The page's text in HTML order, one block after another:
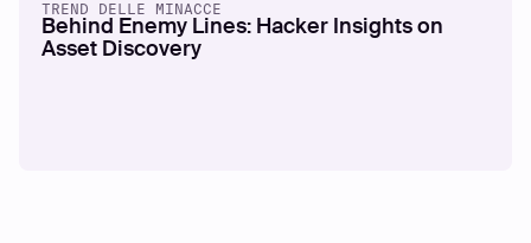
TREND DELLE MINACCE
Behind Enemy Lines: Hacker Insights on
Asset Discovery